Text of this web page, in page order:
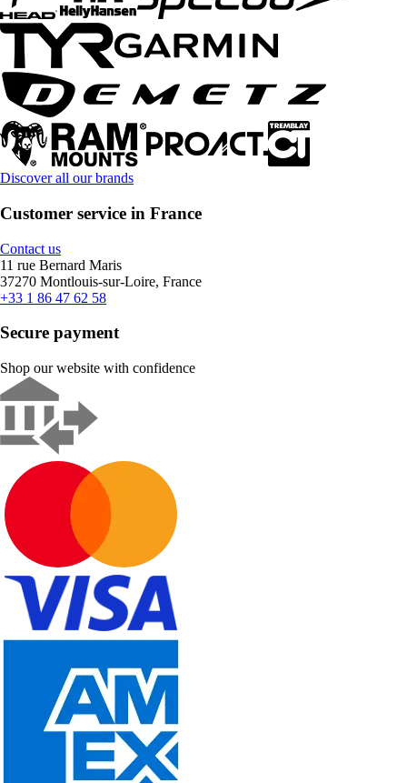
Discover all our brands
Customer service in France
Contact us
11 rue Bernard Maris
37270 Montlouis-sur-Loire, France
+33 1 86 47 62 58
Secure payment
Shop our website with confidence